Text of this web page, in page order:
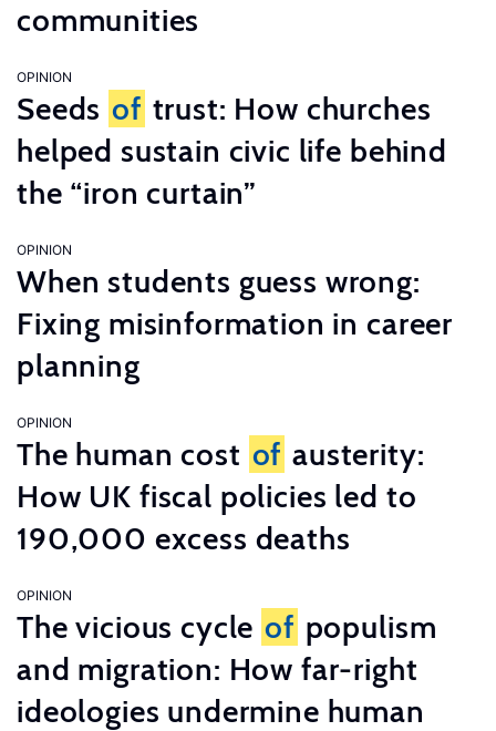
communities
OPINION
Seeds of trust: How churches
helped sustain civic life behind
the “iron curtain”
OPINION
When students guess wrong:
Fixing misinformation in career
planning
OPINION
The human cost of austerity:
How UK fiscal policies led to
190,000 excess deaths
OPINION
The vicious cycle of populism
and migration: How far-right
ideologies undermine human